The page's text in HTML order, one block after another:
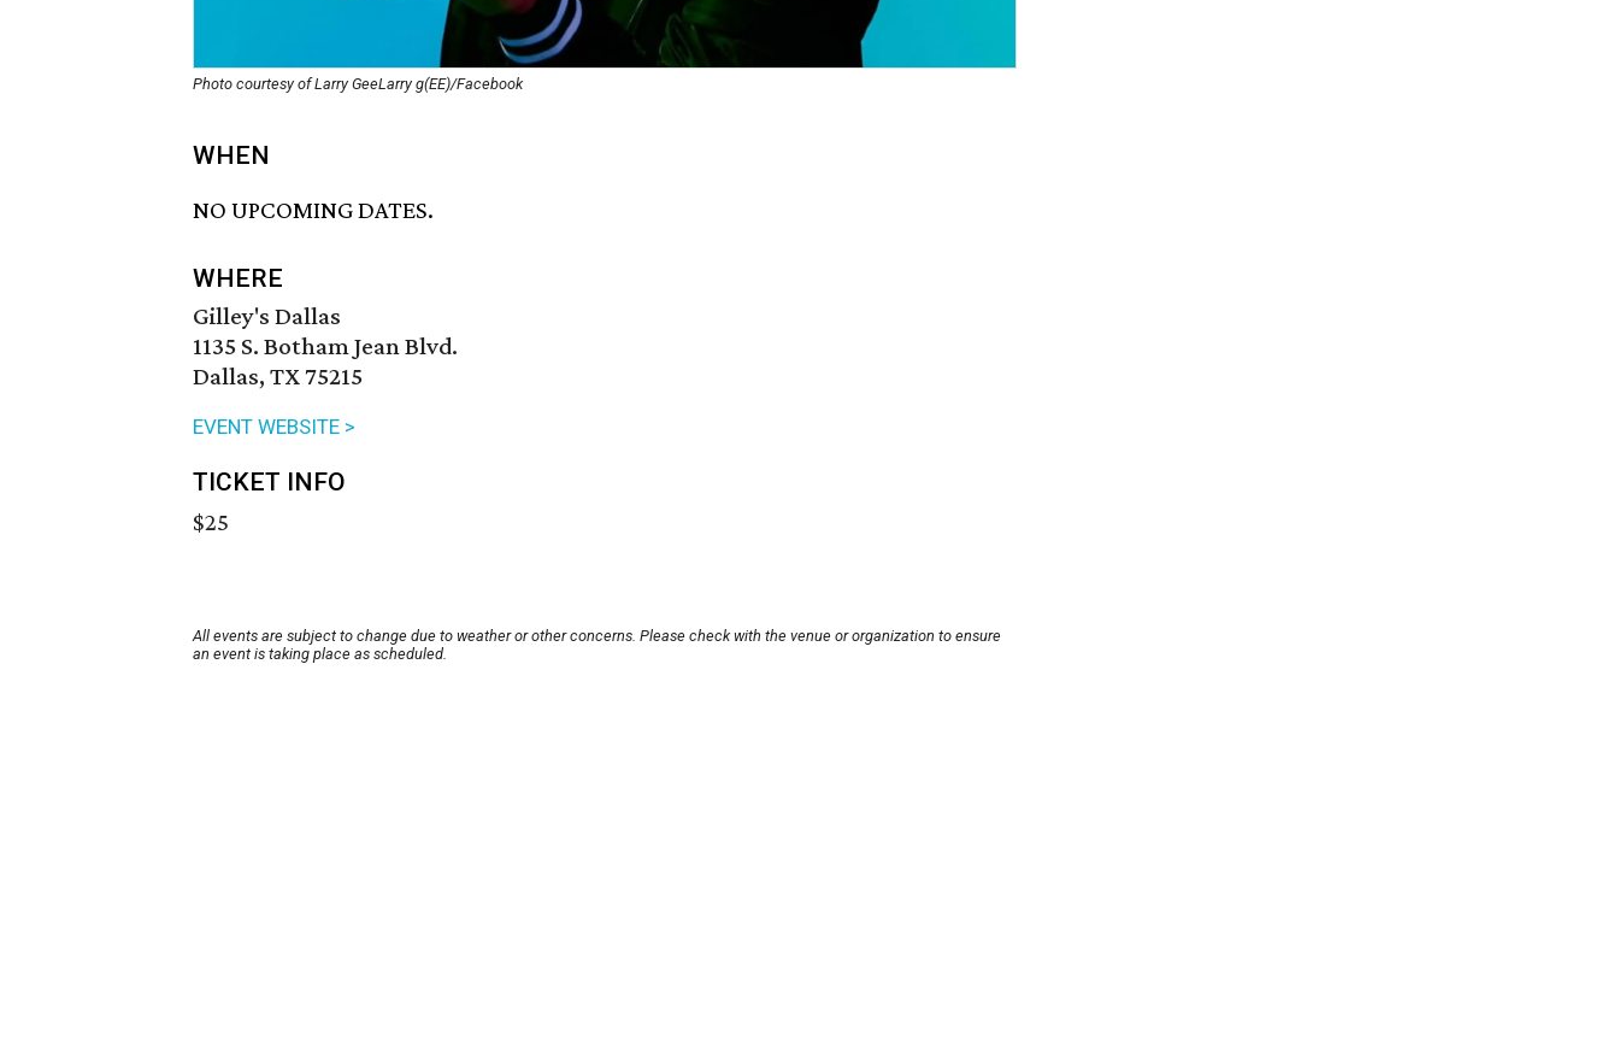
Photo courtesy of Larry GeeLarry g(EE)/Facebook
WHEN
NO UPCOMING DATES.
WHERE
Gilley's Dallas
1135 S. Botham Jean Blvd.
Dallas, TX 75215
EVENT WEBSITE >
TICKET INFO
$25
All events are subject to change due to weather or other concerns. Please check with the venue or organization to ensure
an event is taking place as scheduled.